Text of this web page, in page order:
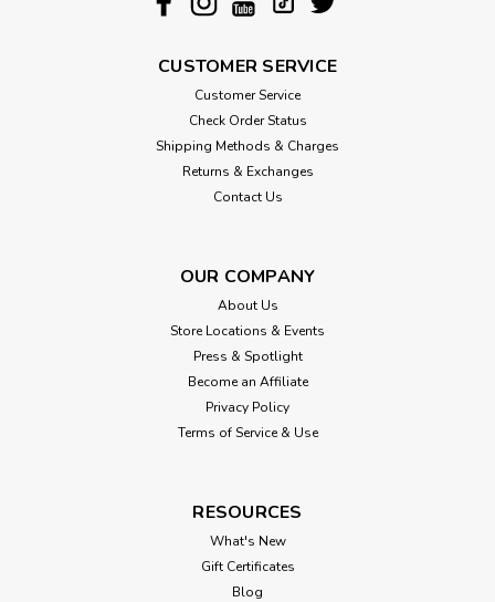
CUSTOMER SERVICE
Customer Service
Check Order Status
Shipping Methods & Charges
Returns & Exchanges
Contact Us
OUR COMPANY
About Us
Store Locations & Events
Press & Spotlight
Become an Affiliate
Privacy Policy
Terms of Service & Use
RESOURCES
What's New
Gift Certificates
Blog